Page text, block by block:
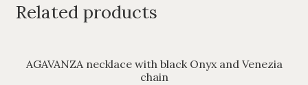
Related products
AGAVANZA necklace with black Onyx and Venezia
chain